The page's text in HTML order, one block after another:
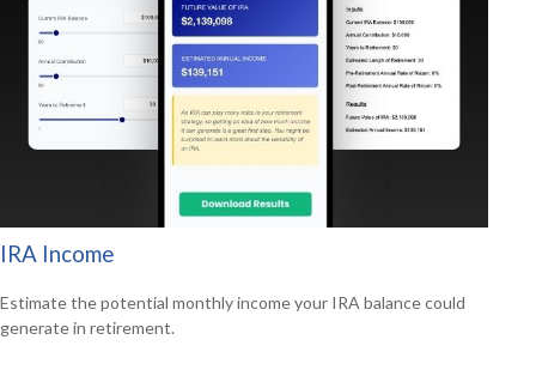
IRA Income
Estimate the potential monthly income your IRA balance could
generate in retirement.